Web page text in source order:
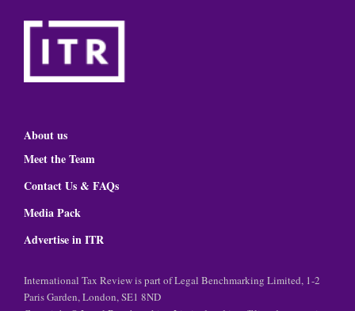
About us
Meet the Team
Contact Us & FAQs
Media Pack
Advertise in ITR
International Tax Review is part of Legal Benchmarking Limited, 1-2
Paris Garden, London, SE1 8ND